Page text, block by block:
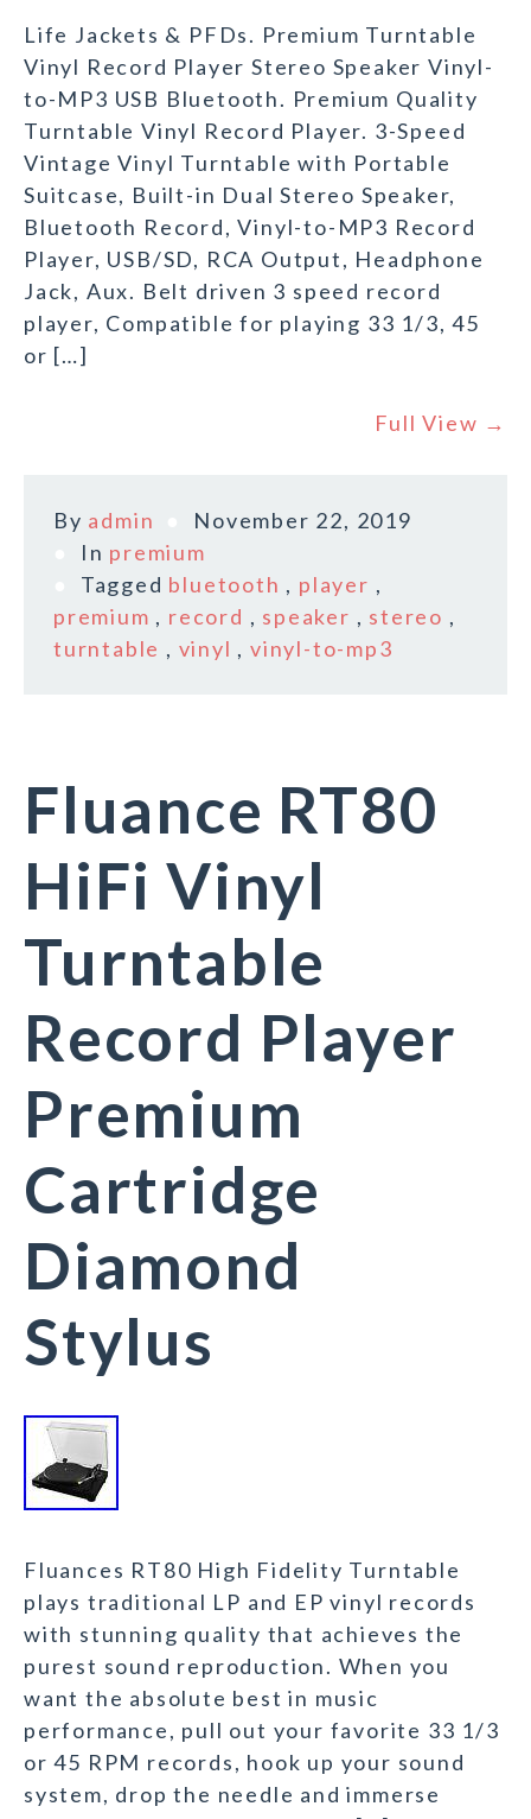
Life Jackets & PFDs. Premium Turntable
Vinyl Record Player Stereo Speaker Vinyl-
to-MP3 USB Bluetooth. Premium Quality
Turntable Vinyl Record Player. 3-Speed
Vintage Vinyl Turntable with Portable
Suitcase, Built-in Dual Stereo Speaker,
Bluetooth Record, Vinyl-to-MP3 Record
Player, USB/SD, RCA Output, Headphone
Jack, Aux. Belt driven 3 speed record
player, Compatible for playing 33 1/3, 45
or […]
Full View →
By admin
November 22, 2019
In premium
Tagged bluetooth , player ,
premium , record , speaker , stereo ,
turntable , vinyl ,vinyl-to-mp3
Fluance RT80
HiFi Vinyl
Turntable
Record Player
Premium
Cartridge
Diamond
Stylus
Fluances RT80 High Fidelity Turntable
plays traditional LP and EP vinyl records
with stunning quality that achieves the
purest sound reproduction. When you
want the absolute best in music
performance, pull out your favorite 33 1/3
or 45 RPM records, hook up your sound
system, drop the needle and immerse